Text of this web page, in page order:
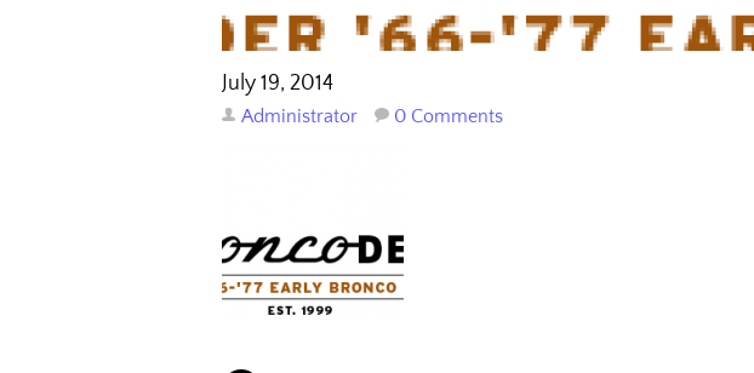
July 19, 2014
Administrator 0 Comments